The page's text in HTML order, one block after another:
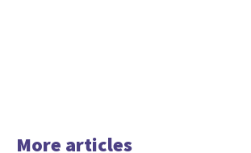
More articles